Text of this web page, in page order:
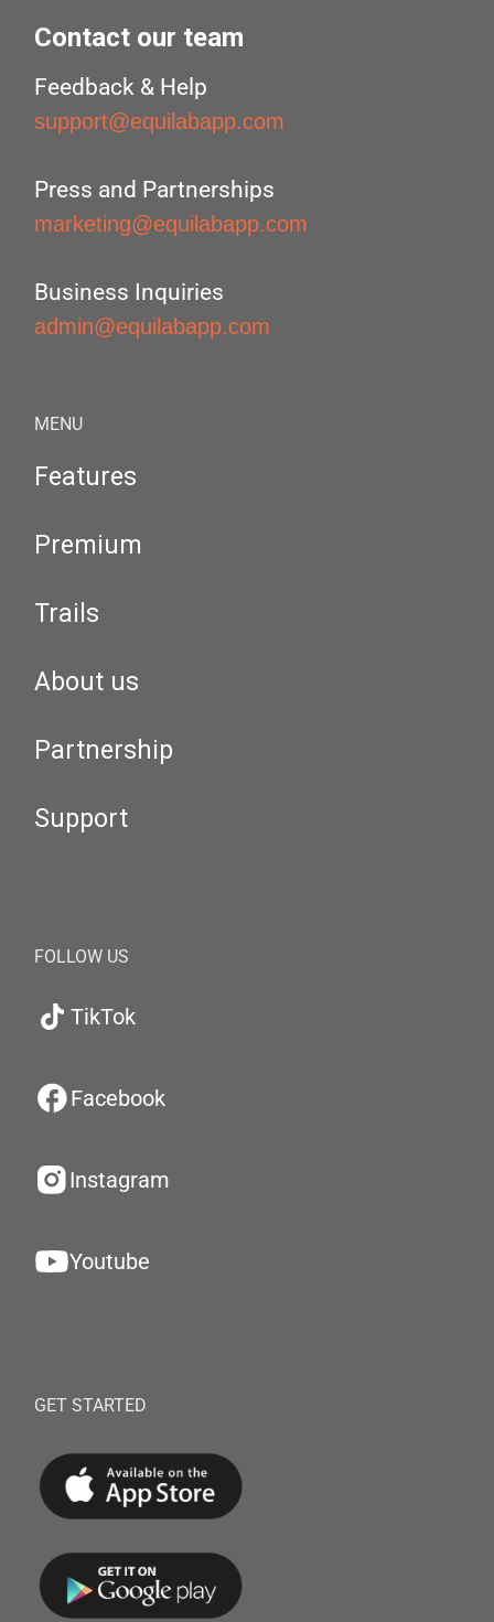
Contact our team
Feedback & Help
support@equilabapp.com
Press and Partnerships
marketing@equilabapp.com
Business Inquiries
admin@equilabapp.com
MENU
Features
Premium
Trails
About us
Partnership
Support
FOLLOW US
TikTok
Facebook
Instagram
Youtube
GET STARTED